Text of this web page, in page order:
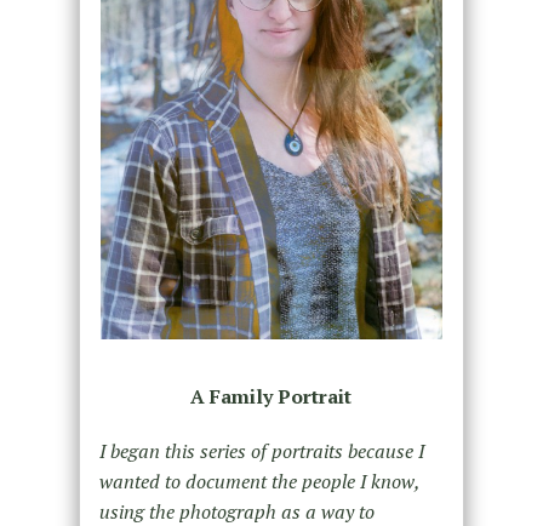
A Family Portrait
I began this series of portraits because I
wanted to document the people I know,
using the photograph as a way to